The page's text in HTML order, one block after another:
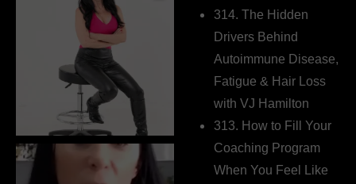
314. The Hidden
Drivers Behind
Autoimmune Disease,
Fatigue & Hair Loss
with VJ Hamilton
313. How to Fill Your
Coaching Program
When You Feel Like